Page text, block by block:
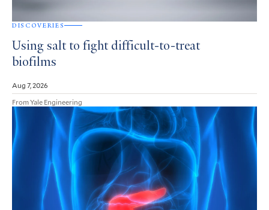
DISCOVERIES
Using salt to fight difficult-to-treat
biofilms
Aug 7, 2026
From Yale Engineering